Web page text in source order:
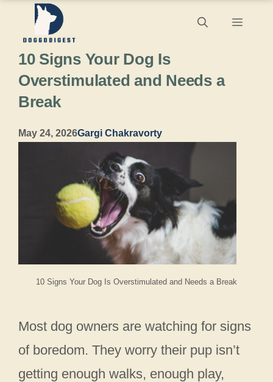
content
Menu
10 Signs Your Dog Is Overstimulated and Needs a Break
10 Signs Your Dog Is
Overstimulated and Needs a
Break
May 24, 2026Gargi Chakravorty
Most dog owners are watching for signs
of boredom. They worry their pup isn’t
getting enough walks, enough play,